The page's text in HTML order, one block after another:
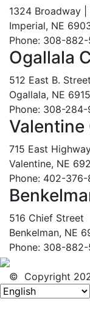
1324 Broadway |
Imperial, NE
Phone: 308-
Ogallala
512 East B.
Ogallala, NE
Phone: 308-
Valentine
715 East
Valentine, NE
Phone: 402-
516 Chief Street
Benkelman, NE
Phone: 308-
© Copyright